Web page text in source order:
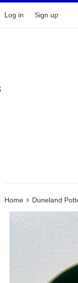
Log in Sign up
Home › Duneland